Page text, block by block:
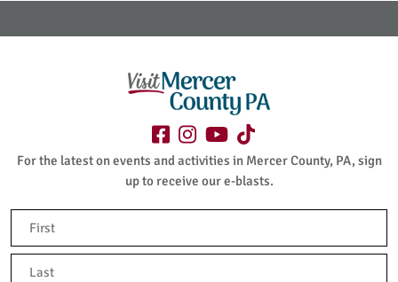
For the latest on events and activities in Mercer County, PA, sign
up to receive our e-blasts.
First